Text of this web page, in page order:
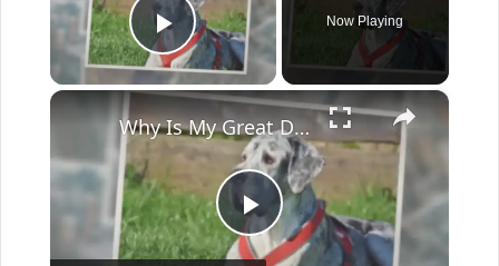
Play Video
Now Playing
×
Play
Why Is My Great Dane Drooling So Much?